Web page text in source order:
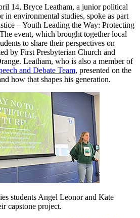
14, Bryce Leatham, a junior political
in environmental studies, spoke as part
– Youth Leading the Way: Protecting
event, which brought together local
to share their perspectives on
by First Presbyterian Church and
Leatham, who is also a member of
and Debate Team, presented on the
how that shapes his generation.
students Angel Leonor and Kate
capstone project.